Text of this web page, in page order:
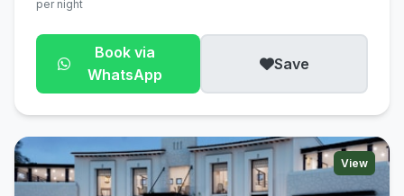
per night
Book via
WhatsApp
Save
View